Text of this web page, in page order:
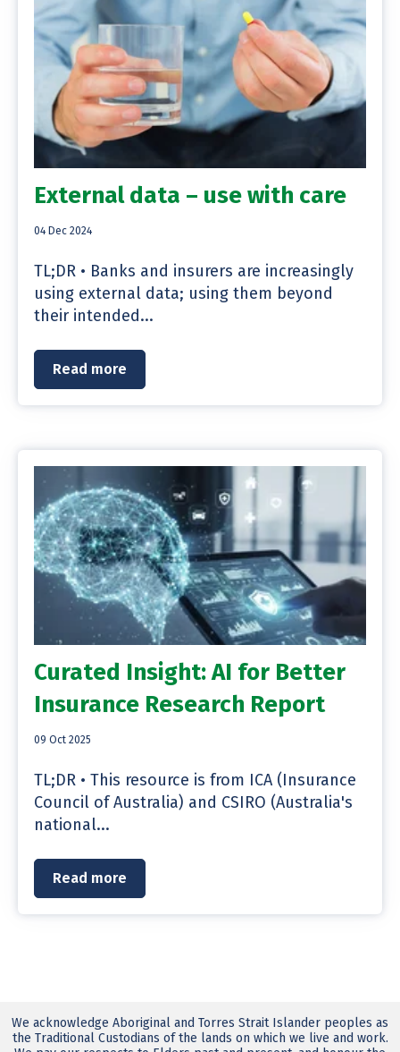
External data – use with care
04 Dec 2024
TL;DR • Banks and insurers are increasingly
using external data; using them beyond
their intended...
Read more
Curated Insight: AI for Better
Insurance Research Report
09 Oct 2025
TL;DR • This resource is from ICA (Insurance
Council of Australia) and CSIRO (Australia's
national...
Read more
We acknowledge Aboriginal and Torres Strait Islander peoples as
the Traditional Custodians of the lands on which we live and work.